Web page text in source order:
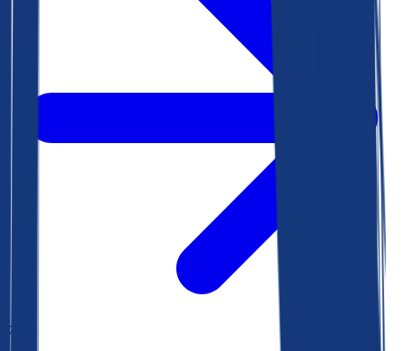
$78k